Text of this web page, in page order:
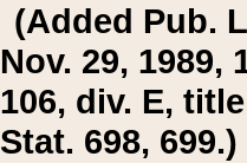
(Added Pub.
Nov. 29, 1989,
106, div. E,
Stat. 698, 699.)